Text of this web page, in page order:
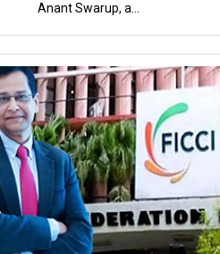
Anant Swarup, a...